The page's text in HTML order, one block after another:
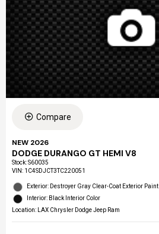
Compare
NEW 2026
DODGE DURANGO GT HEMI V8
Stock:S60035
VIN: 1C4SDJCT3TC220051
Exterior: Destroyer Gray Clear-Coat Exterior Paint
Interior: Black Interior Color
Location: LAX Chrysler Dodge Jeep Ram